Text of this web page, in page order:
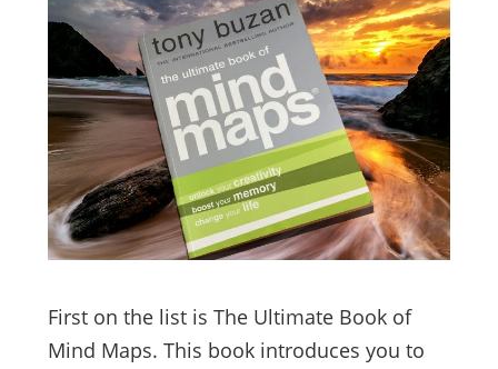
First on the list is The Ultimate Book of
Mind Maps. This book introduces you to